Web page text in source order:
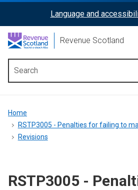
content
ReciteMe
Activation
Language and
Revenue Scotland
menu
Breadcrumb
Home
RSTP3005 - Penalties for failing to
Revisions
RSTP3005 -